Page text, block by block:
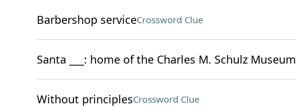
Barbershop serviceCrossword Clue
Santa ___: home of the Charles M. Schulz Museum
Without principlesCrossword Clue